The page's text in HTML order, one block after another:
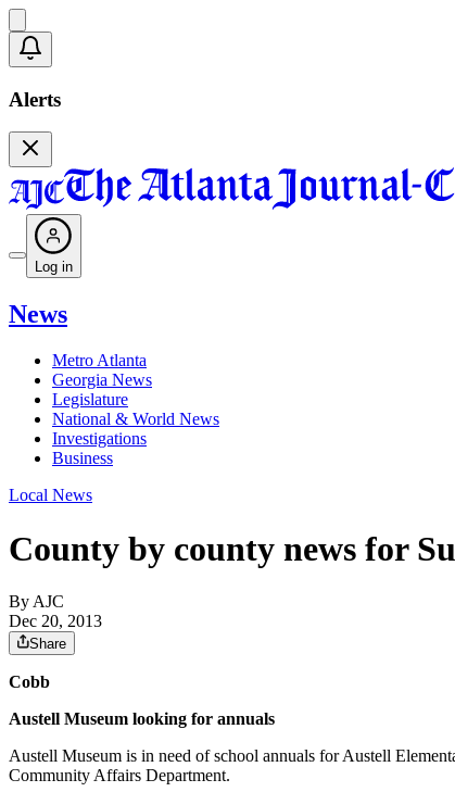
Alerts
Log in
News
Metro Atlanta
Georgia News
Legislature
National & World News
Investigations
Business
Local News
County by county news for
By AJC
Dec 20, 2013
Share
Cobb
Austell Museum looking for annuals
Austell Museum is in need of school annuals for Austell
Community Affairs Department.